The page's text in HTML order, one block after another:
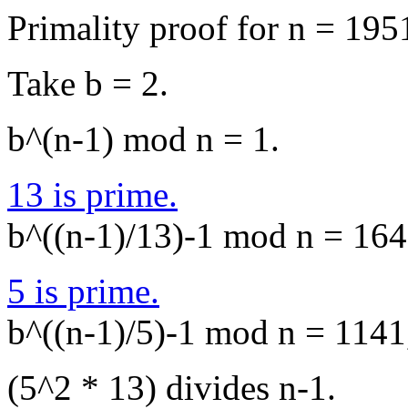
Primality proof for n =
Take b = 2.
b^(n-1) mod n = 1.
13 is prime.
b^((n-1)/13)-1 mod n =
5 is prime.
b^((n-1)/5)-1 mod n =
(5^2 * 13) divides n-1.